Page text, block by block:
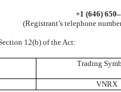
+1 (646)
(Registrant’s telephone
12(b) of the Act:
Trading
VNRX